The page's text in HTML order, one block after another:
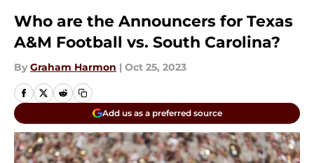
Who are the Announcers for Texas
A&M Football vs. South Carolina?
By Graham Harmon | Oct 25, 2023
Add us as a preferred source